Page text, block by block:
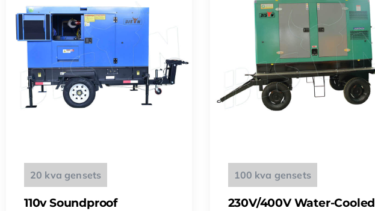
20 kva gensets
110v Soundproof
100 kva gensets
230V/400V Water-Cooled